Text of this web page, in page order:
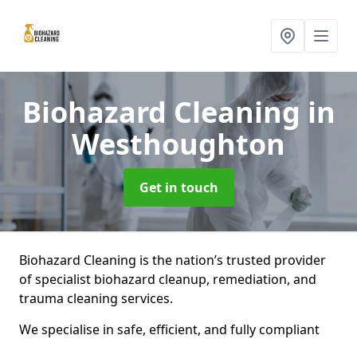
Biohazard Cleaning in
Westhoughton
Get in touch
Biohazard Cleaning is the nation’s trusted provider
of specialist biohazard cleanup, remediation, and
trauma cleaning services.
We specialise in safe, efficient, and fully compliant